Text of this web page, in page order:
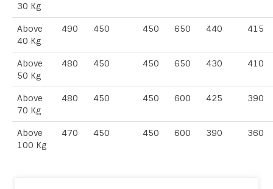
30 Kg
Above
40 Kg
490 450 450 650 440 415
Above
50 Kg
480 450 450 650 430 410
Above
70 Kg
480 450 450 600 425 390
Above
100 Kg
470 450 450 600 390 360